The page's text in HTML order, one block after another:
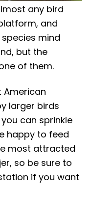
any bird
and
mind
but the
of them.
American
larger birds
can sprinkle
happy to feed
most attracted
so be sure to
if you want